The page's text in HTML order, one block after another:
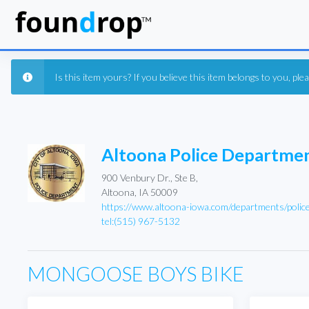
Is this item yours? If you believe this item belongs to you,
Altoona Police
900 Venbury Dr., Ste B,
Altoona, IA 50009
https://www.altoona-iowa.com/departments/
tel:(515) 967-5132
MONGOOSE BOYS BIKE